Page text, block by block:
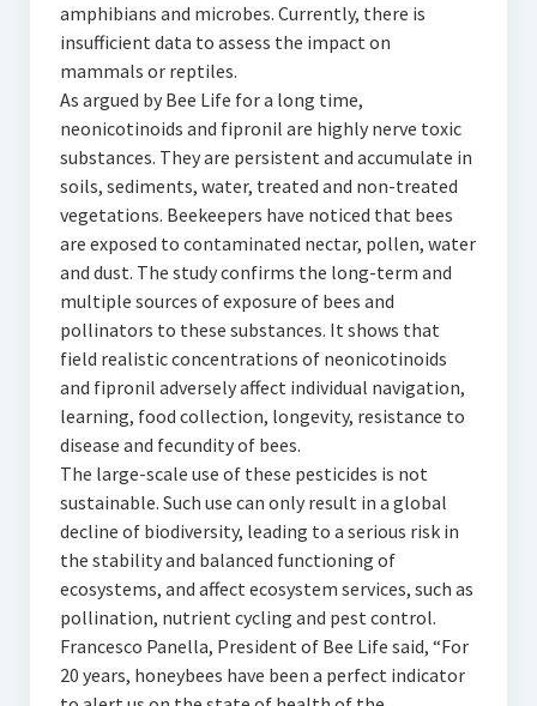
amphibians and microbes. Currently, there is
insufficient data to assess the impact on
mammals or reptiles.
As argued by Bee Life for a long time,
neonicotinoids and fipronil are highly nerve toxic
substances. They are persistent and accumulate in
soils, sediments, water, treated and non-treated
vegetations. Beekeepers have noticed that bees
are exposed to contaminated nectar, pollen, water
and dust. The study confirms the long-term and
multiple sources of exposure of bees and
pollinators to these substances. It shows that
field realistic concentrations of neonicotinoids
and fipronil adversely affect individual navigation,
learning, food collection, longevity, resistance to
disease and fecundity of bees.
The large-scale use of these pesticides is not
sustainable. Such use can only result in a global
decline of biodiversity, leading to a serious risk in
the stability and balanced functioning of
ecosystems, and affect ecosystem services, such as
pollination, nutrient cycling and pest control.
Francesco Panella, President of Bee Life said, “For
20 years, honeybees have been a perfect indicator